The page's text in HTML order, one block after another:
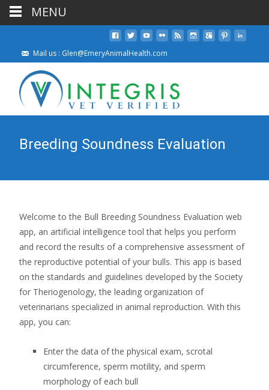
Mail us : Glen@EmeryAnimalHealth.com
Breeding Soundness Evaluation
Welcome to the Bull Breeding Soundness Evaluation web
app, an artificial intelligence tool that helps you perform
and record the results of a comprehensive assessment of
the reproductive potential of your bulls. This app is based
on the standards and guidelines developed by the Society
for Theriogenology, the leading organization of
veterinarians specialized in animal reproduction. With this
app, you can:
Enter the data of the physical exam, scrotal
circumference, sperm motility, and sperm
morphology of each bull
MENU